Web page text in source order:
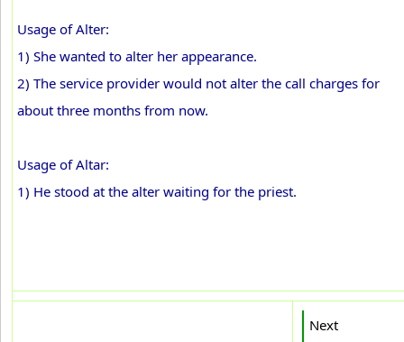
Usage of Alter:
1) She wanted to alter her appearance.
2) The service provider would not alter the call charges for
about three months from now.
Usage of Altar:
1) He stood at the alter waiting for the priest.
Next